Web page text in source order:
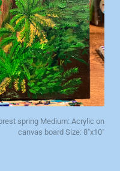
spring Medium: Acrylic on
canvas board Size: 8"x10"